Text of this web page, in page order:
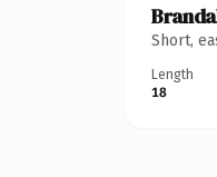
Short,
Length
18